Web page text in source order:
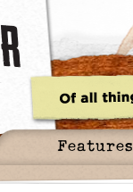
Features